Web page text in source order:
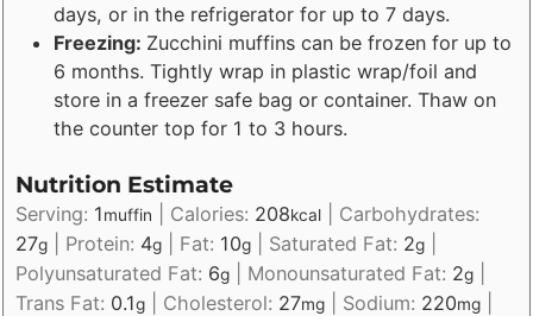
days, or in the refrigerator for up to 7 days.
Freezing: Zucchini muffins can be frozen for up to
6 months. Tightly wrap in plastic wrap/foil and
store in a freezer safe bag or container. Thaw on
the counter top for 1 to 3 hours.
Nutrition Estimate
Serving: 1muffin Calories: 208kcal
Carbohydrates:
27g Protein: 4g Fat: 10g Saturated Fat: 2g
Polyunsaturated Fat: 6g Monounsaturated Fat: 2g
Trans Fat: 0.1g Cholesterol: 27mg Sodium: 220mg